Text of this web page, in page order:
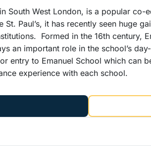
South West London, is a popular
Paul’s, it has recently seen huge
Formed in the 16th century,
an important role in the school’s
entry to Emanuel School which can
experience with each school.